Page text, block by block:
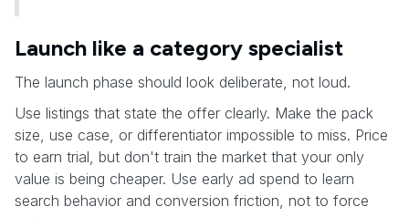
Launch like a category specialist
The launch phase should look deliberate, not loud.
Use listings that state the offer clearly. Make the pack
size, use case, or differentiator impossible to miss. Price
to earn trial, but don't train the market that your only
value is being cheaper. Use early ad spend to learn
search behavior and conversion friction, not to force